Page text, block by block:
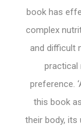
book has
complex
and difficult
practical
preference.
this book
their body, its